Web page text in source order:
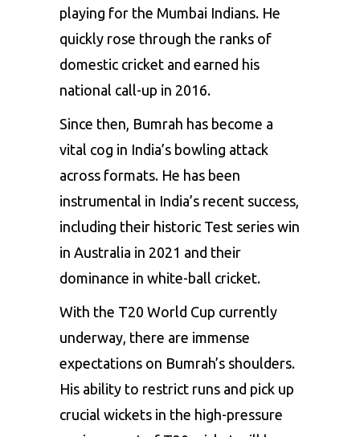
playing for the Mumbai Indians. He
quickly rose through the ranks of
domestic cricket and earned his
national call-up in 2016.
Since then, Bumrah has become a
vital cog in India’s bowling attack
across formats. He has been
instrumental in India’s recent success,
including their historic Test series win
in Australia in 2021 and their
dominance in white-ball cricket.
With the T20 World Cup currently
underway, there are immense
expectations on Bumrah’s shoulders.
His ability to restrict runs and pick up
crucial wickets in the high-pressure